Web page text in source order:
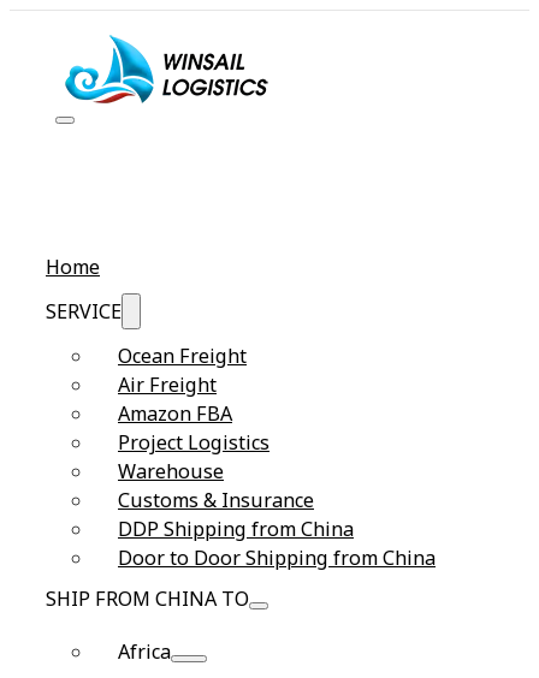
Home
SERVICE
Ocean Freight
Air Freight
Amazon FBA
Project Logistics
Warehouse
Customs & Insurance
DDP Shipping from China
Door to Door Shipping from China
SHIP FROM CHINA TO
Africa